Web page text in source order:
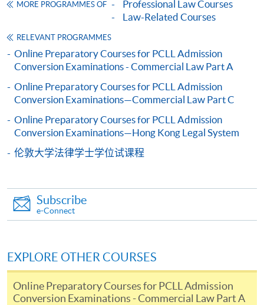
and may require applicants to provide electronic
qualification) as indicated on the
programme/course webpage. Only file format in
doc, docx, jpg and pdf are supported.
Make Online Payment
Pay the application or programme/course fees by
either using:
a PPS Internet password. For information on how
to open a PPS account and how to set up a PPS
Internet password, please visit
*Credit Card Online Payment- Course fees can be
SPACE Mastercard”.
MORE PROGRAMMES OF
Professional Law Courses
Law-Related Courses
RELEVANT PROGRAMMES
Online Preparatory Courses for PCLL Admission
Conversion Examinations - Commercial Law Part A
Online Preparatory Courses for PCLL Admission
Conversion Examinations—Commercial Law Part C
Online Preparatory Courses for PCLL Admission
Conversion Examinations—Hong Kong Legal System
伦敦大学法律学士学位试课程
Subscribe
e-Connect
EXPLORE OTHER COURSES
Online Preparatory Courses for PCLL Admission
Conversion Examinations - Commercial Law Part A